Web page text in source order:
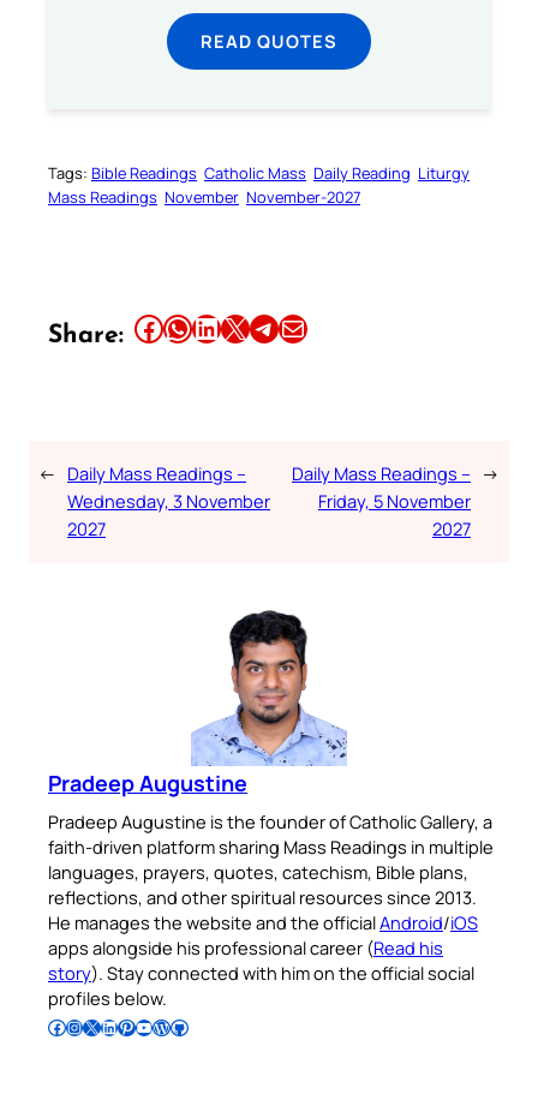
READ QUOTES
Tags: Bible Readings Catholic Mass Daily Reading Liturgy
Mass Readings November November-2027
Share: Share this article on Facebook Share this article on WhatsApp Share this article on LinkedIn Share this article on X Share this article on TelegramEmail this Article
← Daily Mass Readings –
Wednesday, 3 November
2027
Daily Mass Readings –
Friday, 5 November
2027
→
Pradeep Augustine
Pradeep Augustine is the founder of Catholic Gallery, a
faith-driven platform sharing Mass Readings in multiple
languages, prayers, quotes, catechism, Bible plans,
reflections, and other spiritual resources since 2013.
He manages the website and the officialAndroid/iOS
apps alongside his professional career (Read his
story). Stay connected with him on the official social
profiles below.
Follow Pradeep on Facebook Follow Pradeep on InstagramFollow Pradeep on X Follow Pradeep on LinkedIn Follow Pradeep on Pinterest Subscribe to Pradeep’s Youtube Channel Follow Pradeep on WordPress Follow Pradeep on GitHub